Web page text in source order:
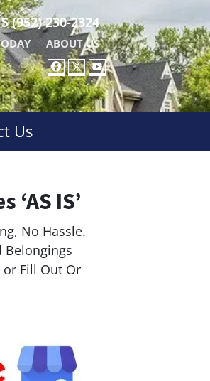
(952) 230-2324
ABOUT US
FACEBOOK
TWITTER
YOUTUBE
Us
‘AS IS’
No Hassle.
or Fill Out Or